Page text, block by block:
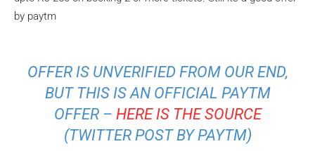
by paytm
OFFER IS UNVERIFIED FROM OUR END,
BUT THIS IS AN OFFICIAL PAYTM
OFFER – HERE IS THE SOURCE
(TWITTER POST BY PAYTM)